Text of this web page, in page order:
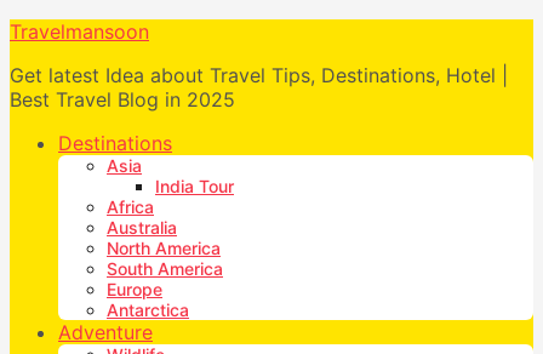
Travelmansoon
Get latest Idea about Travel Tips, Destinations, Hotel |
Best Travel Blog in 2025
Destinations
Asia
India Tour
Africa
Australia
North America
South America
Europe
Antarctica
Adventure